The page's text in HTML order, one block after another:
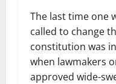
The last time one
called to change
constitution was
when lawmakers
approved wide-